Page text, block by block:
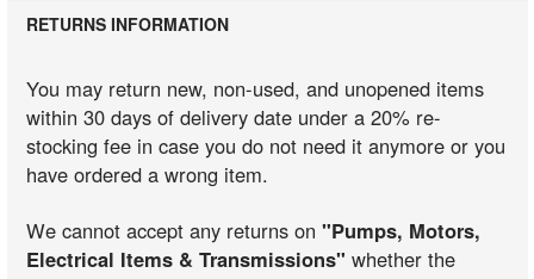
RETURNS INFORMATION
You may return new, non-used, and unopened items
within 30 days of delivery date under a 20% re-
stocking fee in case you do not need it anymore or you
have ordered a wrong item.
We cannot accept any returns on"Pumps, Motors,
Electrical Items & Transmissions" whether the